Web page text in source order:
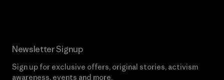
Newsletter Signup
Sign up for exclusive offers, original stories, activism
awareness, events and more.